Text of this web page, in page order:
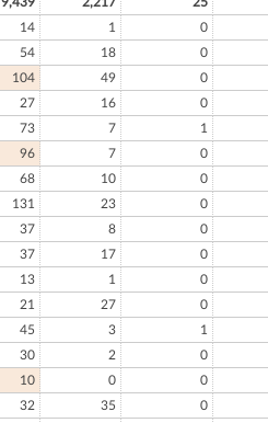
14 1 0
54 18 0
104 49 0
27 16 0
73 7 1
96 7 0
68 10 0
131 23 0
37 8 0
37 17 0
13 1 0
21 27 0
45 3 1
30 2 0
10 0 0
32 35 0